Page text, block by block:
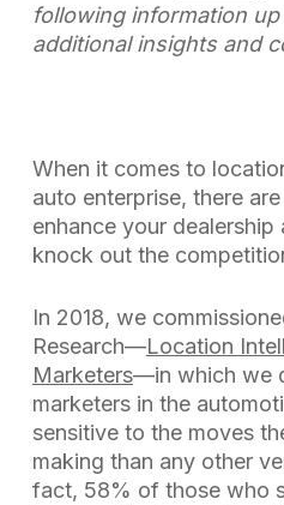
following information
additional insights and
When it comes to
auto enterprise, there
enhance your dealership
knock out the
In 2018, we
Research—Location
Marketers—in which we
marketers in the
sensitive to the moves
making than any other
fact, 58% of those who